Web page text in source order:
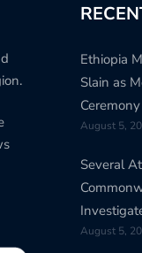
Ethiopia
Slain as
Ceremony
August 5,
Several
August 5,